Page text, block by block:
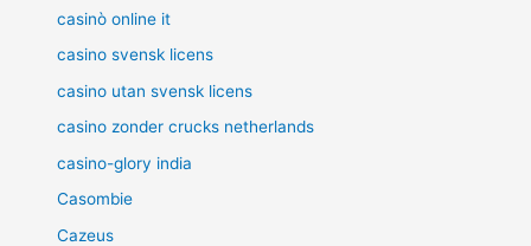
casinò online it
casino svensk licens
casino utan svensk licens
casino zonder crucks netherlands
casino-glory india
Casombie
Cazeus